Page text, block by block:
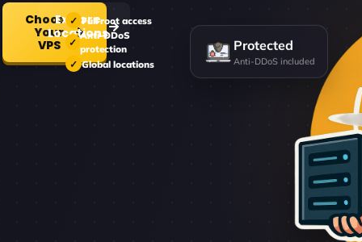
Choose
Your
VPS
Explore
Locations
Full root access
Anti-DDoS
protection
Global locations
Protected
Anti-DDoS included